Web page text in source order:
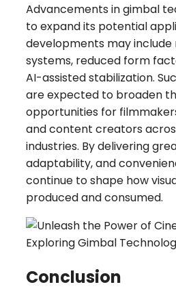
Advancements in gimbal
to expand its potential
developments may
systems, reduced form
AI-assisted stabilization.
are expected to broaden
opportunities for
and content creators
industries. By delivering
adaptability, and
continue to shape how
produced and consumed.
Conclusion